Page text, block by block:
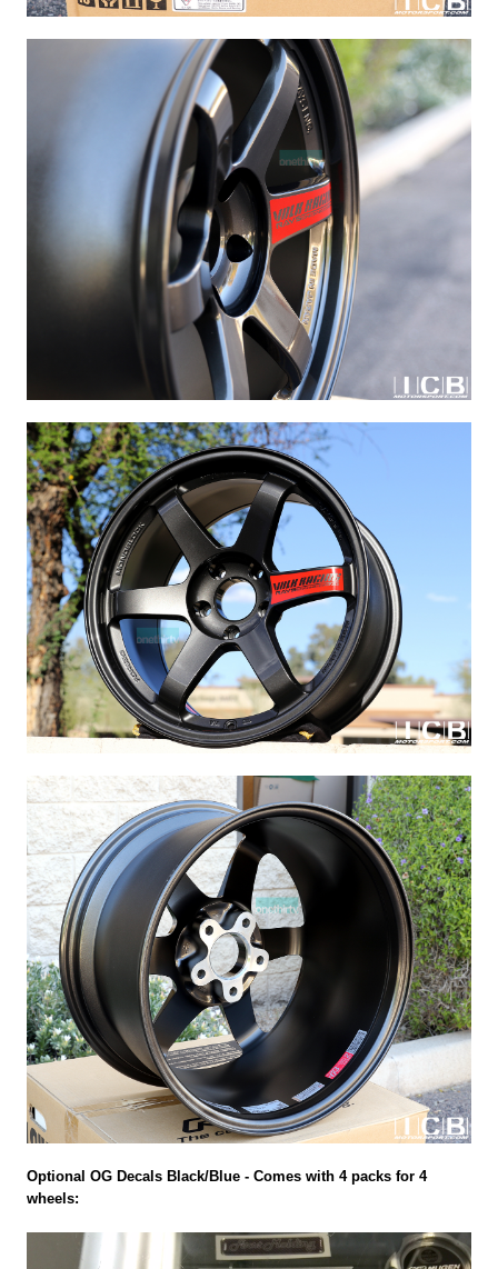
Optional OG Decals Black/Blue - Comes with 4 packs for 4
wheels: